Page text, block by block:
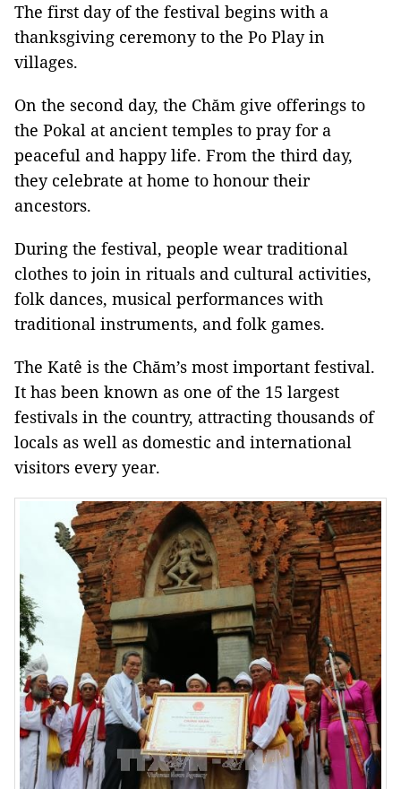
The first day of the festival begins with a
thanksgiving ceremony to the Po Play in
villages.
On the second day, the Chăm give offerings to
the Pokal at ancient temples to pray for a
peaceful and happy life. From the third day,
they celebrate at home to honour their
ancestors.
During the festival, people wear traditional
clothes to join in rituals and cultural activities,
folk dances, musical performances with
traditional instruments, and folk games.
The Katê is the Chăm’s most important festival.
It has been known as one of the 15 largest
festivals in the country, attracting thousands of
locals as well as domestic and international
visitors every year.